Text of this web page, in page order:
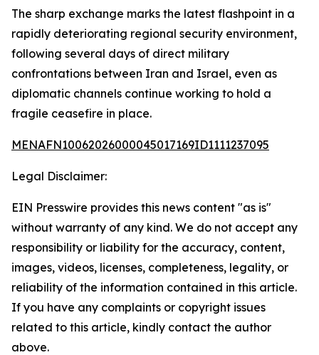
The sharp exchange marks the latest flashpoint in a
rapidly deteriorating regional security environment,
following several days of direct military
confrontations between Iran and Israel, even as
diplomatic channels continue working to hold a
fragile ceasefire in place.
MENAFN10062026000045017169ID1111237095
Legal Disclaimer:
EIN Presswire provides this news content "as is"
without warranty of any kind. We do not accept any
responsibility or liability for the accuracy, content,
images, videos, licenses, completeness, legality, or
reliability of the information contained in this article.
If you have any complaints or copyright issues
related to this article, kindly contact the author
above.